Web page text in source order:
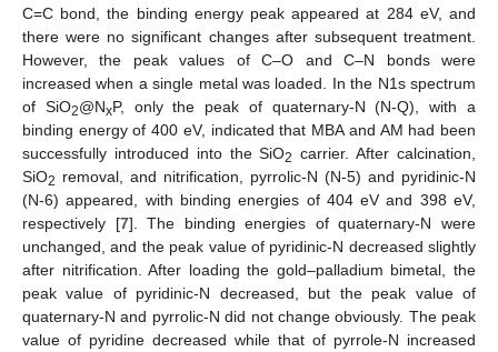
C=C bond, the binding energy peak appeared at 284 eV, and
there were no significant changes after subsequent treatment.
However, the peak values of C–O and C–N bonds were
increased when a single metal was loaded. In the N1s spectrum
of SiO2@NxP, only the peak of quaternary-N (N-Q), with a
binding energy of 400 eV, indicated that MBA and AM had been
successfully introduced into the SiO2 carrier. After calcination,
SiO2 removal, and nitrification, pyrrolic-N (N-5) and pyridinic-N
(N-6) appeared, with binding energies of 404 eV and 398 eV,
respectively [7]. The binding energies of quaternary-N were
unchanged, and the peak value of pyridinic-N decreased slightly
after nitrification. After loading the gold–palladium bimetal, the
peak value of pyridinic-N decreased, but the peak value of
quaternary-N and pyrrolic-N did not change obviously. The peak
value of pyridine decreased while that of pyrrole-N increased